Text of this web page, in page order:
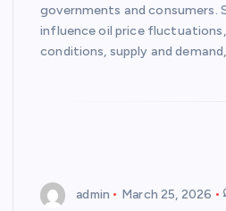
governments and consumers.
influence oil price
conditions, supply and
admin March 25, 2026